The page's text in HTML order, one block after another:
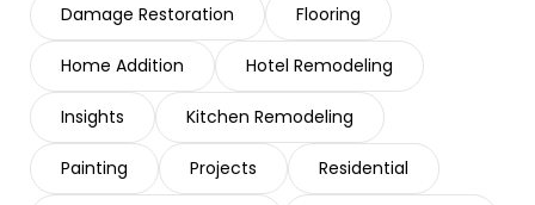
Damage Restoration Flooring
Home Addition Hotel Remodeling
Insights Kitchen Remodeling
Painting Projects Residential